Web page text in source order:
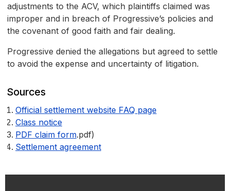
adjustments to the ACV, which plaintiffs claimed was
improper and in breach of Progressive’s policies and
the covenant of good faith and fair dealing.
Progressive denied the allegations but agreed to settle
to avoid the expense and uncertainty of litigation.
Sources
Official settlement website FAQ page
Class notice
PDF claim form.pdf)
Settlement agreement